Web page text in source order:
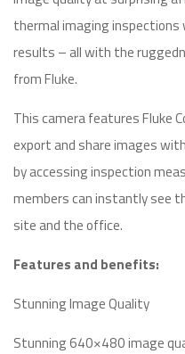
thermal imaging
results – all with the
from Fluke.
This camera features Fluke
export and share images
by accessing inspection
members can instantly see
site and the office.
Features and benefits:
Stunning Image Quality
Stunning 640×480 image